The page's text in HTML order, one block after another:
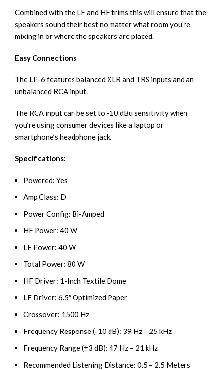
Combined with the LF and HF trims this will ensure that the
speakers sound their best no matter what room you’re
mixing in or where the speakers are placed.
Easy Connections
The LP-6 features balanced XLR and TRS inputs and an
unbalanced RCA input.
The RCA input can be set to -10 dBu sensitivity when
you’re using consumer devices like a laptop or
smartphone’s headphone jack.
Specifications:
Powered: Yes
Amp Class: D
Power Config: Bi-Amped
HF Power: 40 W
LF Power: 40 W
Total Power: 80 W
HF Driver: 1-Inch Textile Dome
LF Driver: 6.5″ Optimized Paper
Crossover: 1500 Hz
Frequency Response (-10 dB): 39 Hz – 25 kHz
Frequency Range (±3 dB): 47 Hz – 21 kHz
Recommended Listening Distance: 0.5 – 2.5 Meters